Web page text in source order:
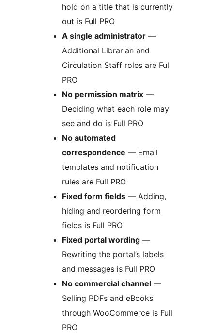
hold on a title that is currently
out is Full PRO
A single administrator —
Additional Librarian and
Circulation Staff roles are Full
PRO
No permission matrix —
Deciding what each role may
see and do is Full PRO
No automated
correspondence — Email
templates and notification
rules are Full PRO
Fixed form fields — Adding,
hiding and reordering form
fields is Full PRO
Fixed portal wording —
Rewriting the portal’s labels
and messages is Full PRO
No commercial channel —
Selling PDFs and eBooks
through WooCommerce is Full
PRO